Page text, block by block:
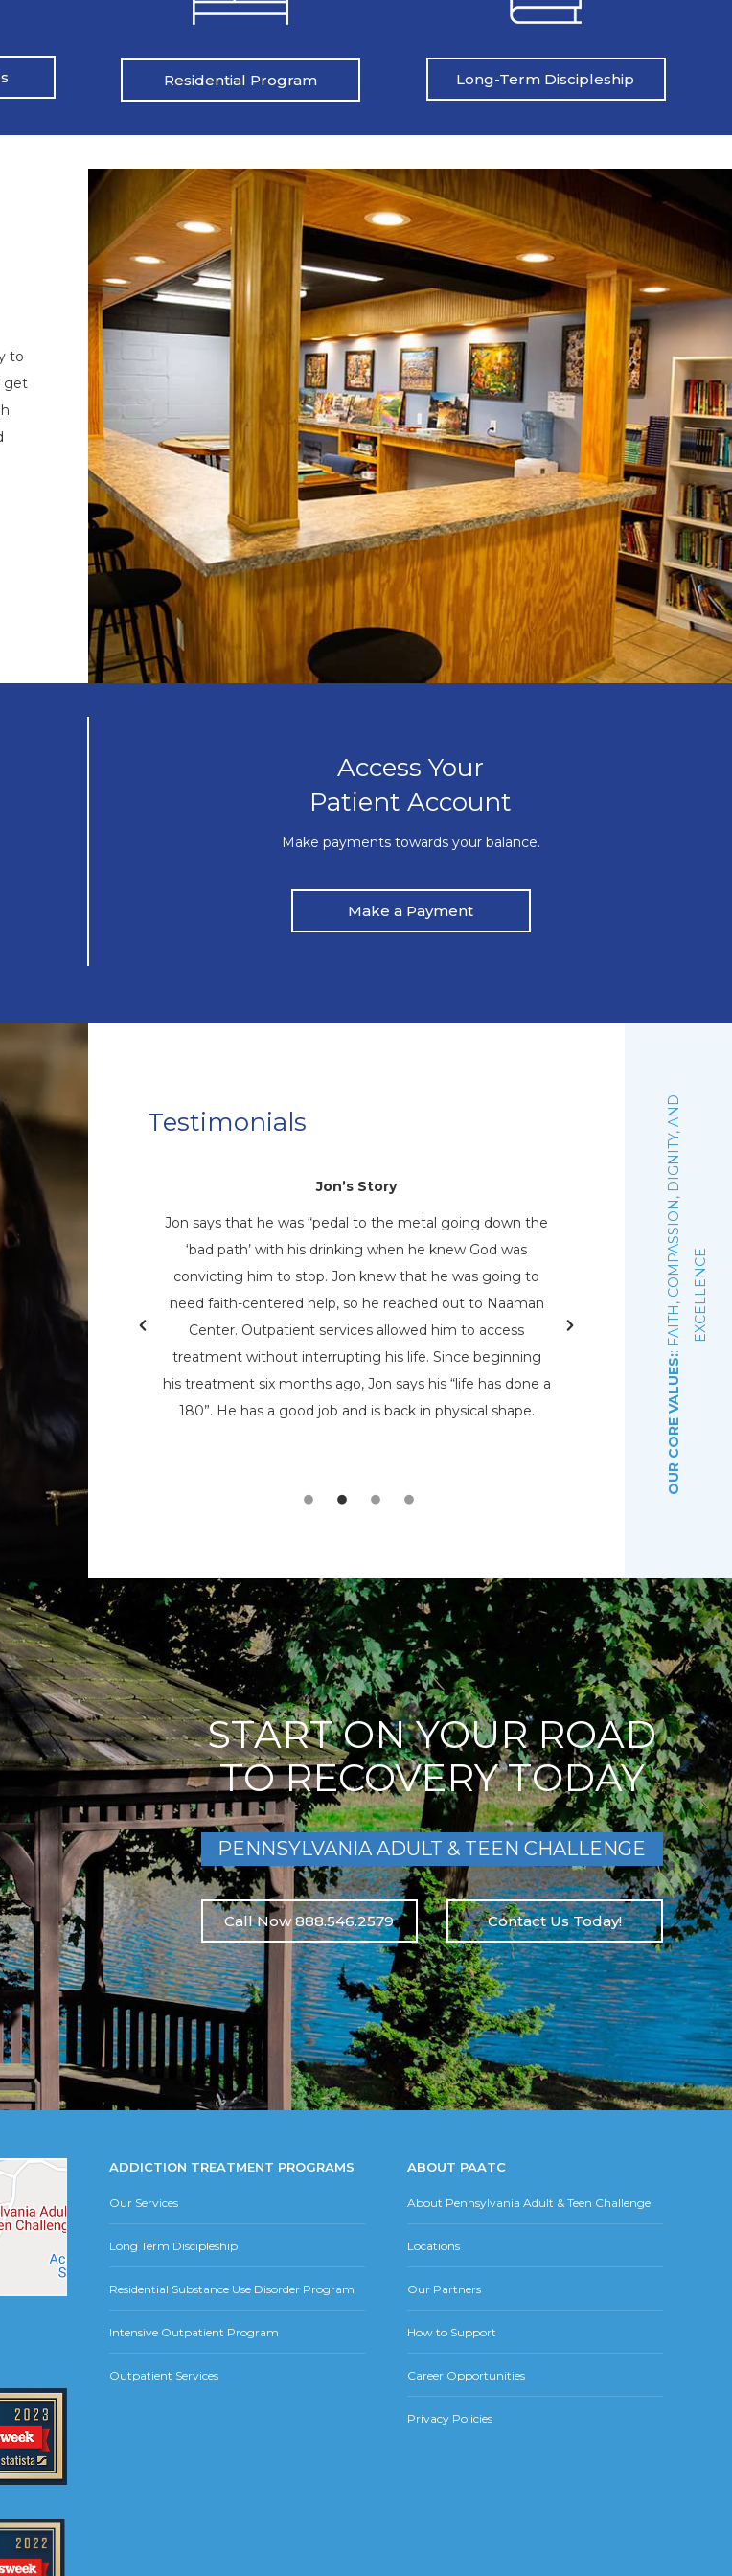
Residential Program Long-Term Discipleship
to
get
Access Your
Patient Account
Make payments towards your balance.
Make a Payment
Testimonials
of rehabs that
Eventually, God
and he came to
He says, “If
Challenge being
be here
his message
that can save
Jon’s Story
Jon says that he was “pedal to the metal going down the
‘bad path’ with his drinking when he knew God was
convicting him to stop. Jon knew that he was going to
need faith-centered help, so he reached out to Naaman
Center. Outpatient services allowed him to access
treatment without interrupting his life. Since beginning
his treatment six months ago, Jon says his “life has done a
180”. He has a good job and is back in physical shape.
Natalie
October of 2019.
woman of faith
rehabs for me.
Pennsylvania Adult
that had a bed
even know were
the Lord that
OUR CORE VALUES:
:
F
A
I
T
H
,
C
O
M
P
A
S
S
I
O
N
,
D
I
G
N
I
T
Y
,
A
N
D
E
X
C
E
L
L
E
N
CE
START ON YOUR ROAD
TO RECOVERY TODAY
PENNSYLVANIA ADULT & TEEN CHALLENGE
Call Now 888.546.2579 Contact Us Today!
ADDICTION TREATMENT PROGRAMS
Our Services
Long Term Discipleship
Residential Substance Use Disorder Program
Intensive Outpatient Program
Outpatient Services
ABOUT PAATC
About Pennsylvania Adult & Teen Challenge
Locations
Our Partners
How to Support
Career Opportunities
Privacy Policies